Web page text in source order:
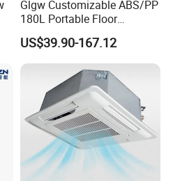
will help you to arrange cost
you fast shipment with less
HVAC solution suppliers in
experience, also we are
brands such as Dunham-
and TICA Climate (a Carrier
us by any means, if needed
Glgw Customizable ABS/PP
180L Portable Floor
Standing Air Cooler
US$39.90-167.12